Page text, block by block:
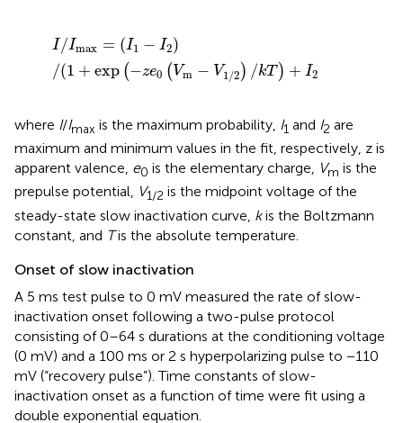
I /Imax = (I1 − I2)
/(1 + exp (−ze0 ( Vm − V1/2 ) /kT ) + I2
max= 2)/ +exp​
where I/Imax is the maximum probability, I1 and I2 are
maximum and minimum values in the fit, respectively, z is
apparent valence, e0 is the elementary charge, Vm is the
prepulse potential, V1/2 is the midpoint voltage of the
steady-state slow inactivation curve, kis the Boltzmann
constant, and Tis the absolute temperature.
Onset of slow inactivation
A 5 ms test pulse to 0 mV measured the rate of slow-
inactivation onset following a two-pulse protocol
consisting of 0–64 s durations at the conditioning voltage
(0 mV) and a 100 ms or 2 s hyperpolarizing pulse to −110
mV (“recovery pulse”). Time constants of slow-
inactivation onset as a function of time were fit using a
double exponential equation.